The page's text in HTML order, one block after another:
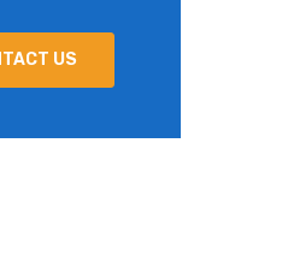
US